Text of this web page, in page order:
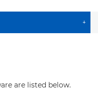
+
are listed below.